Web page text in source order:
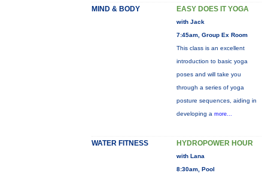
MIND & BODY EASY DOES IT YOGA
with Jack
7:45am, Group Ex Room
This class is an excellent
introduction to basic yoga
poses and will take you
through a series of yoga
posture sequences, aiding in
developing a more...
WATER FITNESS HYDROPOWER HOUR
with Lana
8:30am, Pool